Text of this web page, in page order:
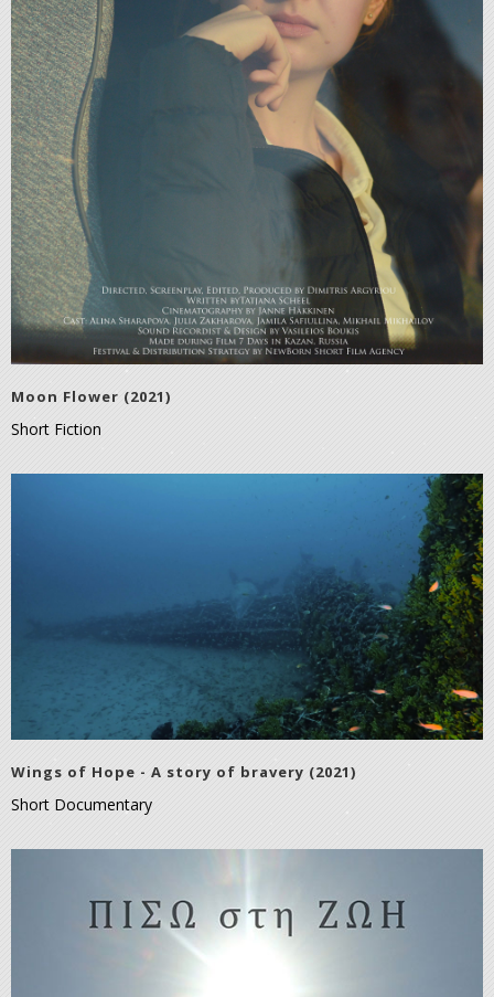
Moon Flower (2021)
Short Fiction
Wings of Hope - A story of bravery (2021)
Short Documentary